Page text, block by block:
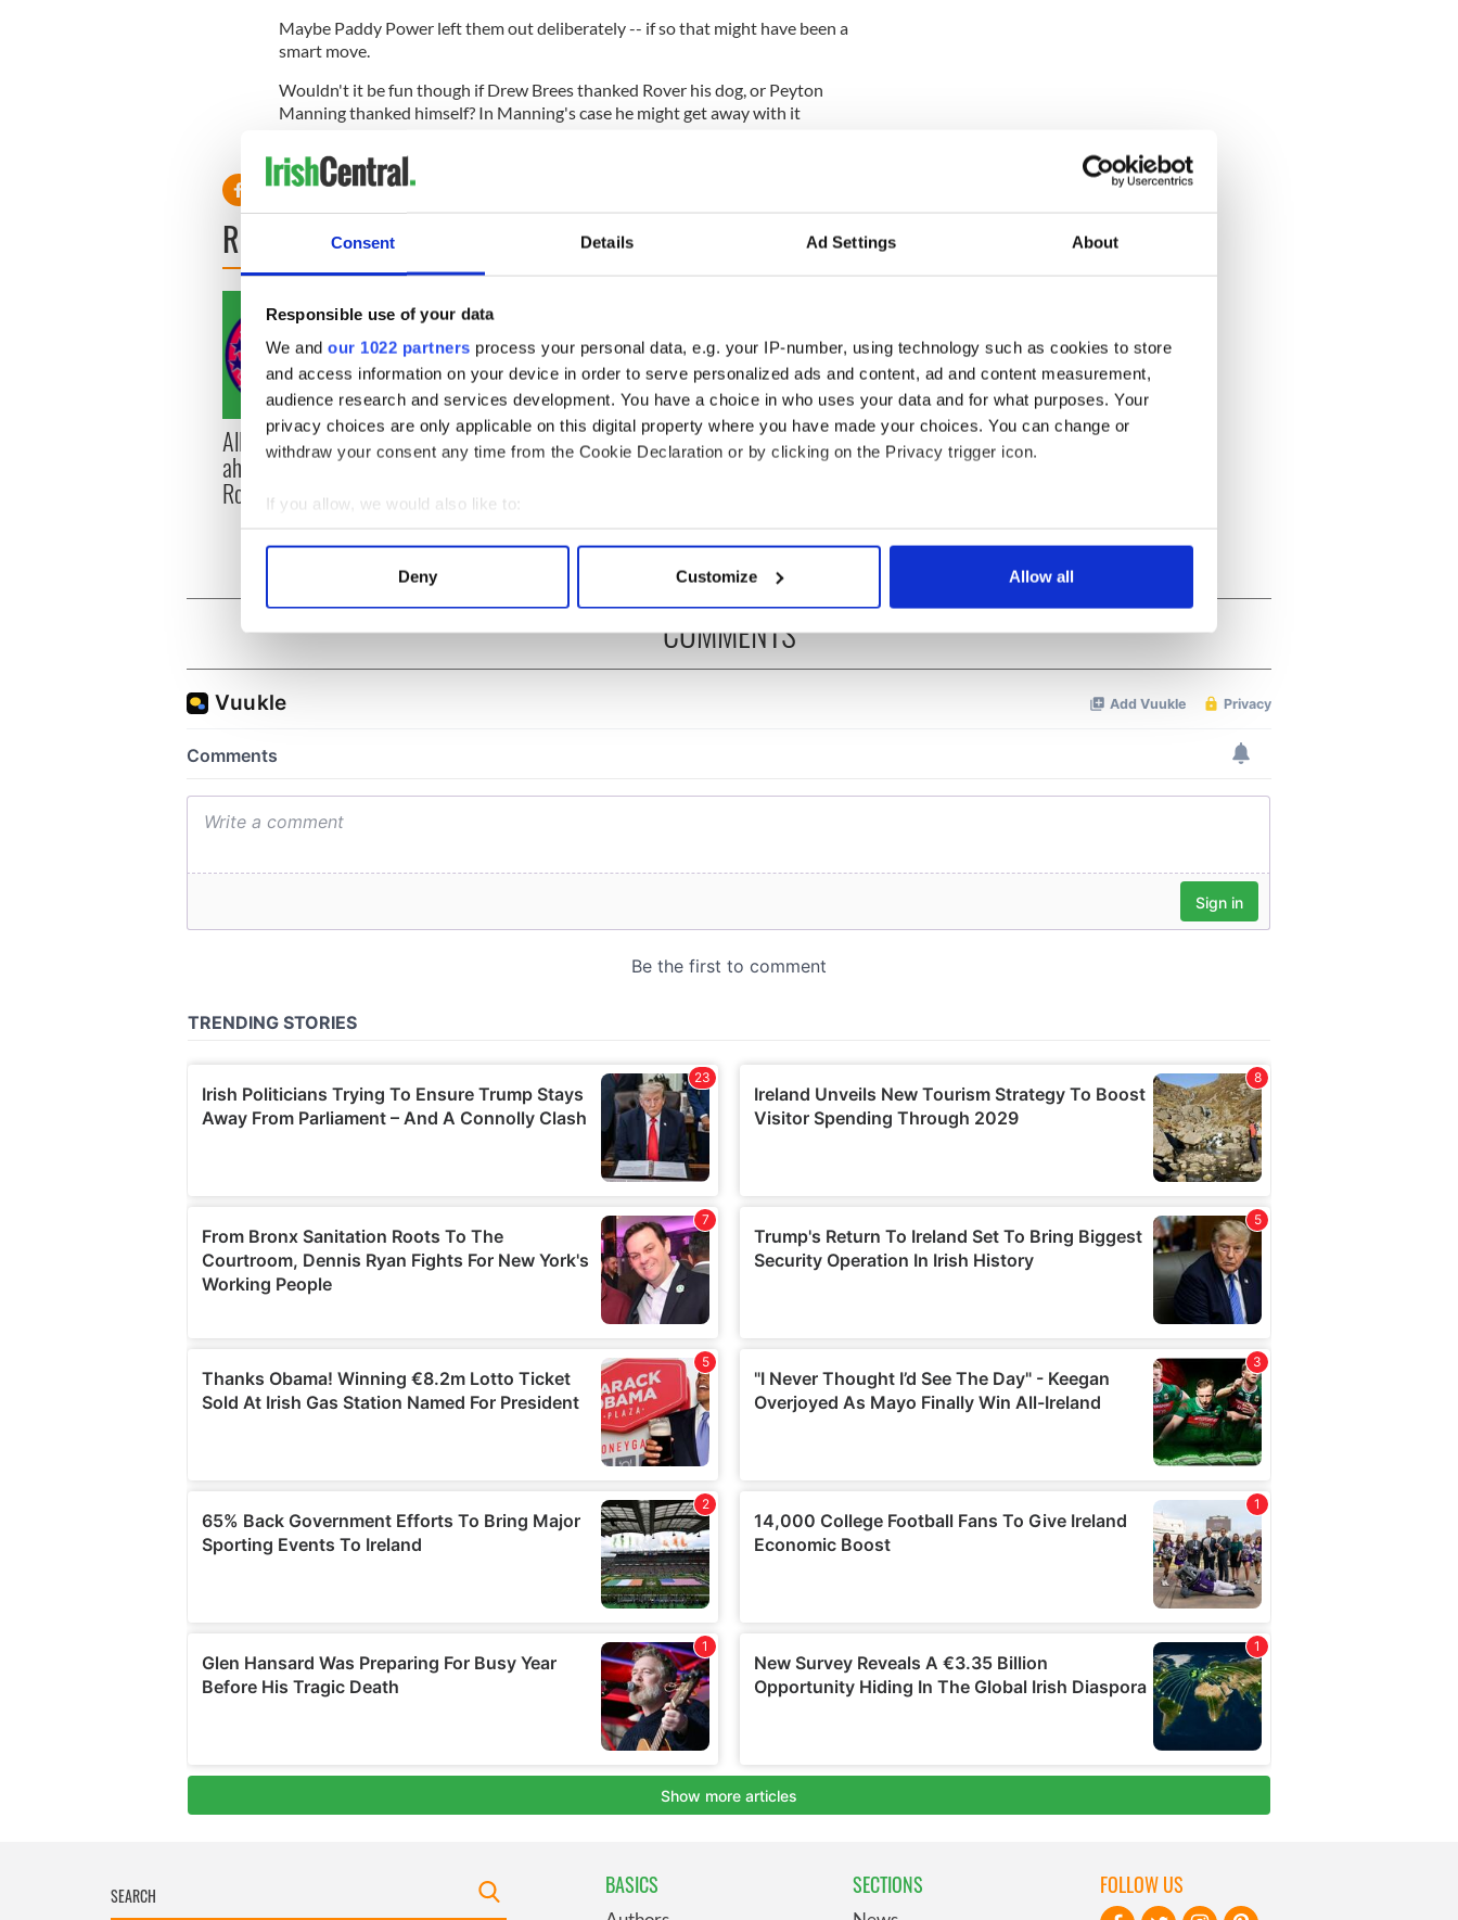
Consent Details Ad Settings About
Responsible use of your data
We and our 1022 partners process your personal data, e.g. your IP-number, using technology such as cookies to store
and access information on your device in order to serve personalized ads and content, ad and content measurement,
audience research and services development. You have a choice in who uses your data and for what purposes. Your
privacy choices are only applicable on this digital property where you have made your choices. You can change or
withdraw your consent any time from the Cookie Declaration or by clicking on the Privacy trigger icon.
If you allow, we would also like to:
Collect information about your geographical location which can be accurate to within several meters
Find out more about how your personal data is processed and set your preferences in the
We use cookies to personalise content and ads, to provide social media features and to analyse our traffic. We also share
information about your use of our site with our social media, advertising and analytics partners who may combine it with
other information that you’ve provided to them or that they’ve collected from your use of their services.
Deny Customize Allow all
Maybe Paddy Power left them out deliberately -- if so that might have been a
smart move.
Wouldn't it be fun though if Drew Breesthanked Rover his dog, or Peyton
Manning thanked himself? In Manning's case he might get away with it
READ NEXT
All you need to know
ahead of New York v
Roscommon this Sunday
WATCH: Shane Lowry's
hurling break at Augusta
piques Irish sport fan
Jason Kelce's interest
The Masters 2026: All
you need to know - and
teeing off
COMMENTS
BASICS SECTIONS FOLLOW US